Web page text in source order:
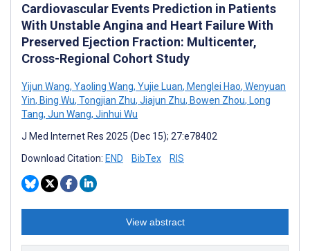
Cardiovascular Events Prediction in Patients
With Unstable Angina and Heart Failure With
Preserved Ejection Fraction: Multicenter,
Cross-Regional Cohort Study
Yijun Wang, Yaoling Wang, Yujie Luan, Menglei Hao, Wenyuan
Yin, Bing Wu, Tongjian Zhu, Jiajun Zhu, Bowen Zhou, Long
Tang, Jun Wang, Jinhui Wu
J Med Internet Res 2025 (Dec 15); 27:e78402
Download Citation: END BibTex RIS
View abstract